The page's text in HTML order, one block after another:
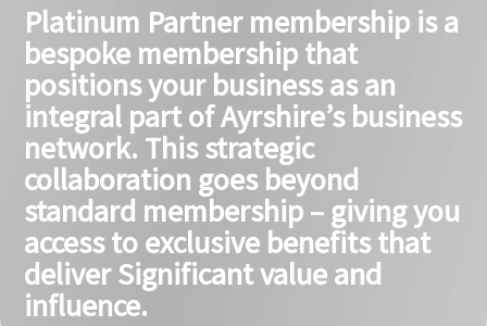
Platinum Partner membership is a
bespoke membership that
positions your business as an
integral part of Ayrshire’s business
network. This strategic
collaboration goes beyond
standard membership – giving you
access to exclusive benefits that
deliver Significant value and
influence.